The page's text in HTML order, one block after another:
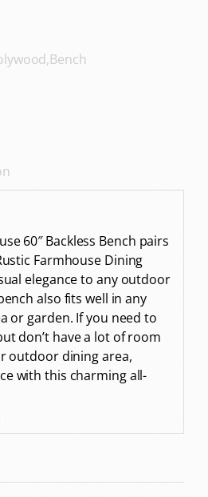
60″ Backless Bench pairs
Farmhouse Dining
elegance to any outdoor
also fits well in any
or garden. If you need to
don’t have a lot of room
outdoor dining area,
with this charming all-